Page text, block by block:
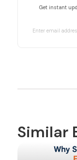
Get instant
Similar